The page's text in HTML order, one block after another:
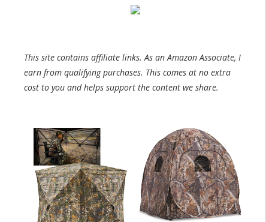
This site contains affiliate links. As an Amazon Associate, I
earn from qualifying purchases. This comes at no extra
cost to you and helps support the content we share.